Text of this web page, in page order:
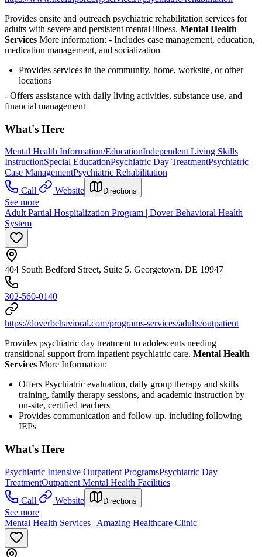
Provides onsite and outreach psychiatric rehabilitation services for
adults with severe and persistent mental illness. Mental Health
Services More information: - Includes case management, education,
medication management, and socialization
Provides services in the community, home, worksite, or other
locations
- Offers assistance with daily living activities, substance use, and
financial management
What's Here
Mental Health Information/EducationIndependent Living Skills
InstructionSpecial EducationPsychiatric Day TreatmentPsychiatric
Case ManagementPsychiatric Rehabilitation
Call
Website Directions
See more
Adult Partial Hospitalization Program | Dover Behavioral Health
System
404 South Bedford Street, Suite 5, Georgetown, DE 19947
302-560-0140
https://doverbehavioral.com/programs-services/adults/outpatient
Provides psychiatric day treatment to adolescents needing
transitional support from inpatient psychiatric care. Mental Health
Services More Information:
Offers Psychiatric evaluation, daily group therapy and skills
training, family therapy sessions, and academic instruction by
on-site, certified teachers
Provides communication and follow-up, including following
IEPs
What's Here
Psychiatric Intensive Outpatient ProgramsPsychiatric Day
TreatmentOutpatient Mental Health Facilities
Call
Website Directions
See more
Mental Health Services | Amazing Healthcare Clinic